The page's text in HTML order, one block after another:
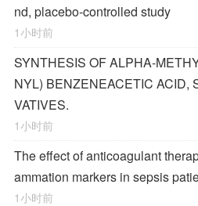
nd, placebo-controlled study
1小时前
SYNTHESIS OF ALPHA-
NYL) BENZENEACETIC ACID,
VATIVES.
1小时前
The effect of anticoagulant
ammation markers in sepsis
1小时前